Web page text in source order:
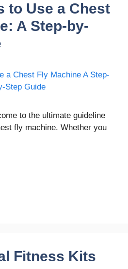
to Use a Chest
A Step-by-
to the ultimate guideline
fly machine. Whether you
Fitness Kits